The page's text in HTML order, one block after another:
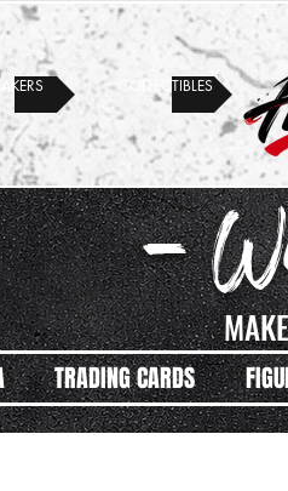
COLLECTIBLES
-
TRADING CARDS